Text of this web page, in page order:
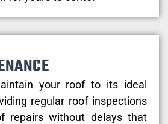
your roof to its ideal
regular roof inspections
repairs without delays that